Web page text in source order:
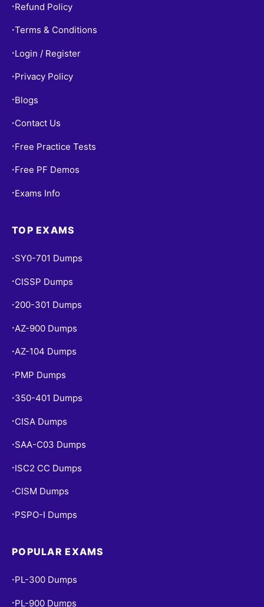
• Refund Policy
•Terms & Conditions
• Login / Register
• Privacy Policy
• Blogs
• Contact Us
• Free Practice Tests
• Free PF Demos
• Exams Info
TOP EXAMS
• SY0-701 Dumps
• CISSP Dumps
• 200-301 Dumps
• AZ-900 Dumps
•AZ-104 Dumps
• PMP Dumps
• 350-401 Dumps
• CISA Dumps
• SAA-C03 Dumps
• ISC2 CC Dumps
• CISM Dumps
• PSPO-I Dumps
POPULAR EXAMS
• PL-300 Dumps
• PL-900 Dumps